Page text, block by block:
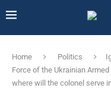
Home Politics
Force of the Ukrainian
where will the colonel serve